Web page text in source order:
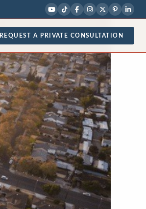
REQUEST A PRIVATE CONSULTATION